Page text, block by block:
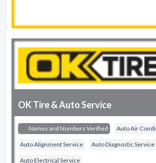
OK Tire & Auto Service
Names and Numbers Verified Auto Air
Auto Alignment Service Auto Diagnostic Service
Auto Electrical Service